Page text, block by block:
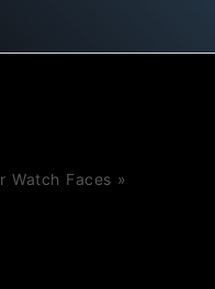
Watch Faces »